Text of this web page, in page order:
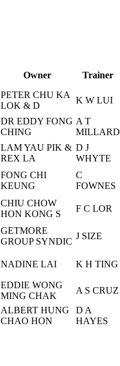
Owner Trainer
PETER CHU KA
LOK & D
K W LUI
DR EDDY FONG
CHING
A T
MILLARD
LAM YAU PIK &
REX LA
D J
WHYTE
FONG CHI
KEUNG
C
FOWNES
CHIU CHOW
HON KONG S
F C LOR
GETMORE
GROUP SYNDIC
J SIZE
NADINE LAI K H TING
EDDIE WONG
MING CHAK
A S CRUZ
ALBERT HUNG
CHAO HON
D A
HAYES